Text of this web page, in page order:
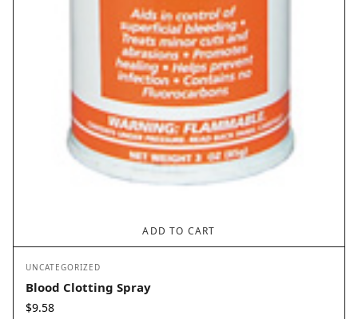
ADD TO CART
UNCATEGORIZED
Blood Clotting Spray
$9.58